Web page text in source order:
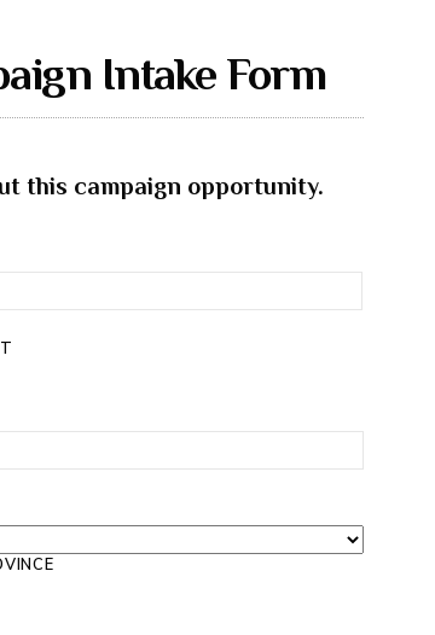
Intake Form
this campaign opportunity.